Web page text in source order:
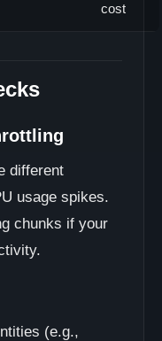
cost
different
usage spikes.
chunks if your
(e.g.,